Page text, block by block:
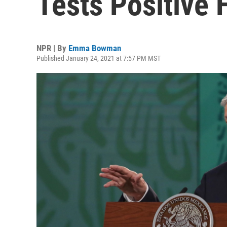
NPR | By Emma Bowman
Published January 24, 2021 at 7:57 PM MST